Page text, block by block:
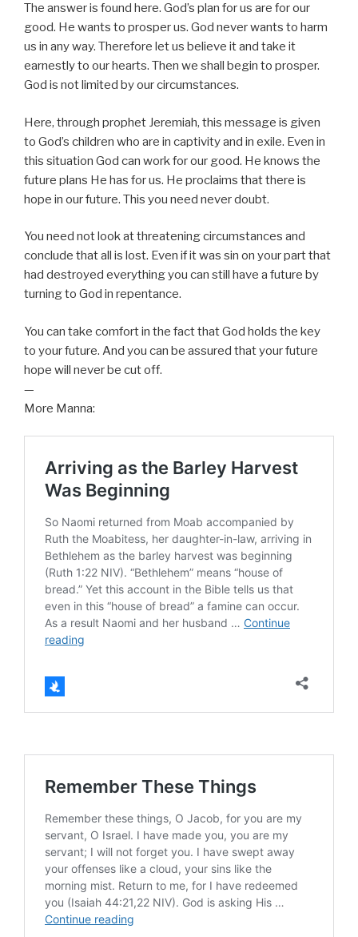
The answer is found here. God’s plan for us are for our
good. He wants to prosper us. God never wants to harm
us in any way. Therefore let us believe it and take it
earnestly to our hearts. Then we shall begin to prosper.
God is not limited by our circumstances.
Here, through prophet Jeremiah, this message is given
to God’s children who are in captivity and in exile. Even in
this situation God can work for our good. He knows the
future plans He has for us. He proclaims that there is
hope in our future. This you need never doubt.
You need not look at threatening circumstances and
conclude that all is lost. Even if it was sin on your part that
had destroyed everything you can still have a future by
turning to God in repentance.
You can take comfort in the fact that God holds the key
to your future. And you can be assured that your future
hope will never be cut off.
—
More Manna: